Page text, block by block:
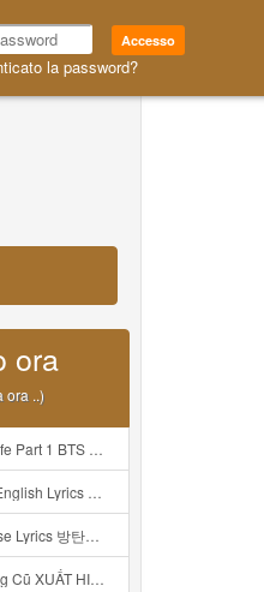
Accesso
la password?
ora
ora ..)
빠조아 따라쟁이들 BTS Vs BT21 Mp3
Lyrics Mp3
Coded Lyrics Han Rom Eng Mp3
KHỦNG KHIẾP Với Cô Mp3